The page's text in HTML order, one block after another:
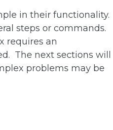
in their functionality.
steps or commands.
requires an
The next sections will
problems may be